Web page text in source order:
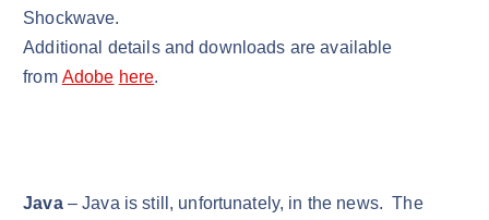
Shockwave.
Additional details and downloads are available
from Adobe here.
Java– Java is still, unfortunately, in the news. The